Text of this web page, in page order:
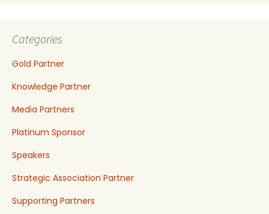
Categories
Gold Partner
Knowledge Partner
Media Partners
Platinum Sponsor
Speakers
Strategic Association Partner
Supporting Partners